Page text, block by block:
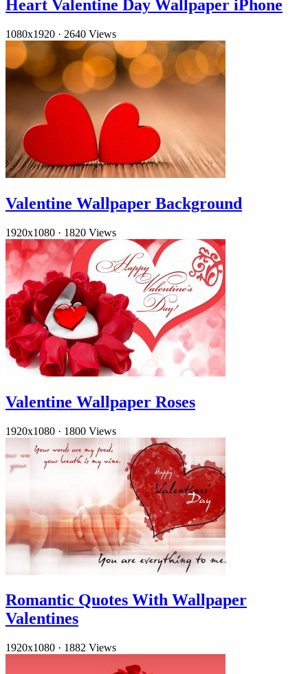
Heart Valentine Day Wallpaper iPhone
1080x1920 · 2640 Views
Valentine Wallpaper Background
1920x1080 · 1820 Views
Valentine Wallpaper Roses
1920x1080 · 1800 Views
Romantic Quotes With Wallpaper
Valentines
1920x1080 · 1882 Views